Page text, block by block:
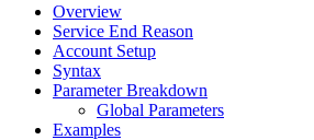
Overview
Service End Reason
Account Setup
Syntax
Parameter Breakdown
Global Parameters
Examples